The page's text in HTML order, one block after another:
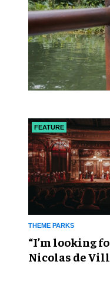
FEATURE
THEME PARKS
​“I’m looking
Nicolas de